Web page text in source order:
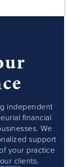
independent
financial
We
support
your practice
clients.